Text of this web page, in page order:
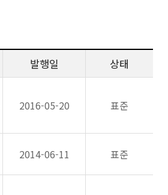
발행일 상태
2016-05-20 표준
2014-06-11 표준